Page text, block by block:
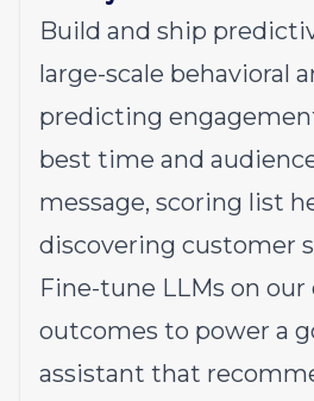
Build and ship
large-scale behavioral
predicting
best time and
message, scoring list
discovering customer
Fine-tune LLMs on our
outcomes to power a
assistant that